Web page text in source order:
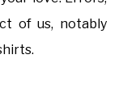
of us, notably